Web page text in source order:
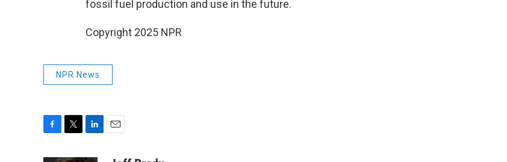
fossil fuel production and use in the future.
Copyright 2025 NPR
NPR News